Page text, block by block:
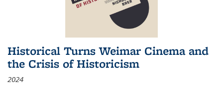
Historical Turns Weimar Cinema and
the Crisis of Historicism
2024